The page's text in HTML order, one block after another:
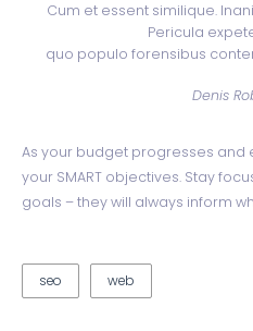
Cum et essent similique.
Pericula
quo populo forensibus
Denis
As your budget progresses and
your SMART objectives. Stay
goals – they will always inform
seo web